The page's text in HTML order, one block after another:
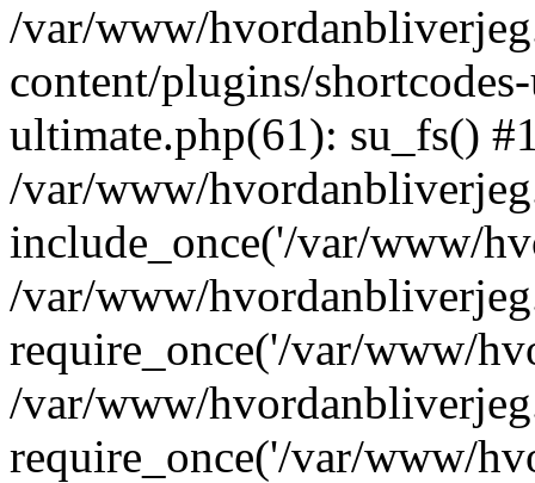
/var/www/
content/plugins/
ultimate.php(61): su_fs()
/var/www/
include_once('/var/www/
/var/www/
require_once('/var/www/
/var/www/
require_once('/var/www/